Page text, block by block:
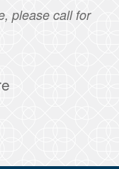
please call for